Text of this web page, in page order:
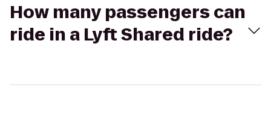
How many passengers can
ride in a Lyft Shared ride?